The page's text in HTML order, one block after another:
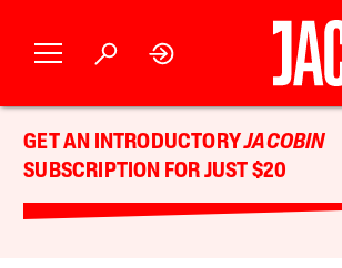
GET AN INTRODUCTORYJACOBIN
SUBSCRIPTION FOR JUST $20